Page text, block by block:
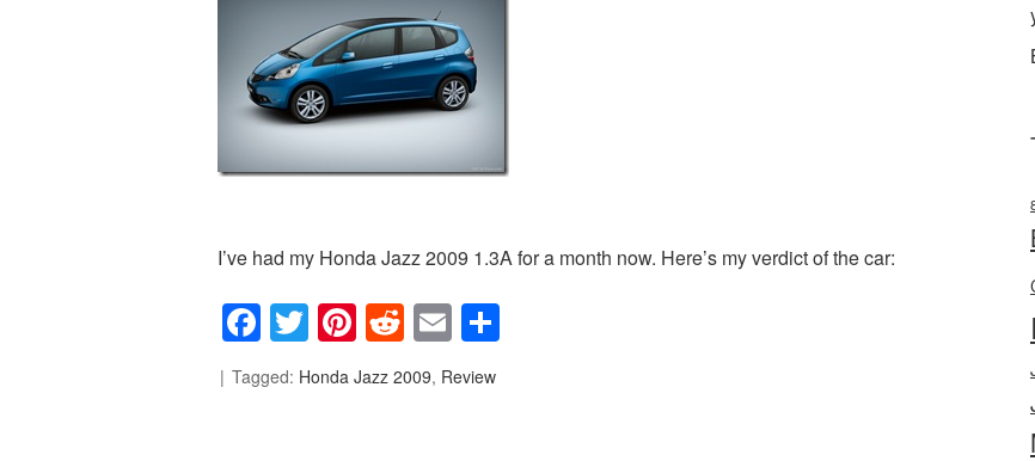
I’ve had my Honda Jazz 2009 1.3A for a month now. Here’s my verdict of the car:
Facebook
Twitter
Pinterest
Reddit
Email
Tagged: Honda Jazz 2009, Review